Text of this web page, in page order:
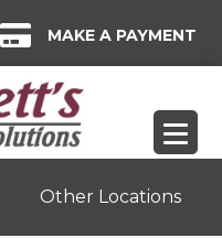
MAKE A PAYMENT
Other Locations